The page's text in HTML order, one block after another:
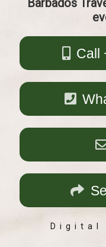
Barbados
Call
Digital